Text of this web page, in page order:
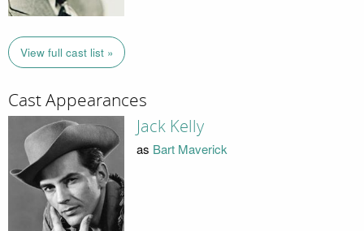
View full cast list »
Cast Appearances
Jack Kelly
as Bart Maverick